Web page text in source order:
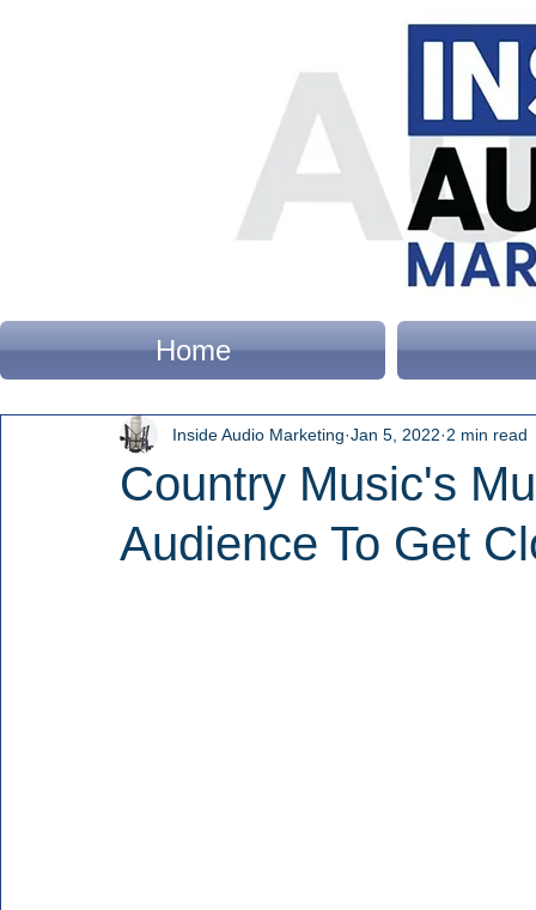
Home
Country Music's
Audience To Get
Inside Audio Marketing Jan 5, 2022 2 min read